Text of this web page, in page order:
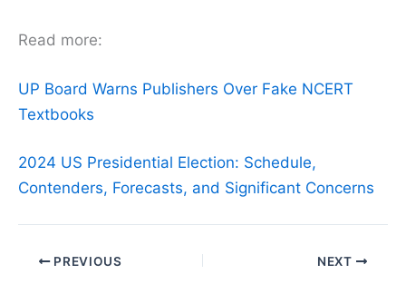
Read more:
UP Board Warns Publishers Over Fake NCERT
Textbooks
2024 US Presidential Election: Schedule,
Contenders, Forecasts, and Significant Concerns
PREVIOUS NEXT